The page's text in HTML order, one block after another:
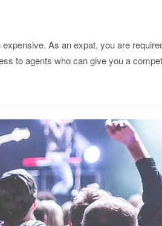
As an expat, you are
to agents who can give you a